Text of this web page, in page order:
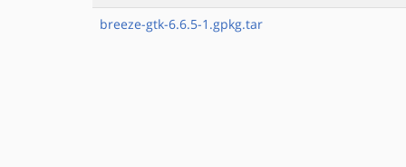
breeze-gtk-6.6.5-1.gpkg.tar